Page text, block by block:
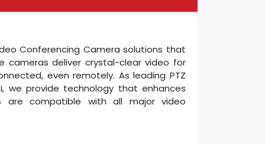
Conferencing Camera solutions that
cameras deliver crystal-clear video for
even remotely. As leading PTZ
we provide technology that enhances
are compatible with all major video